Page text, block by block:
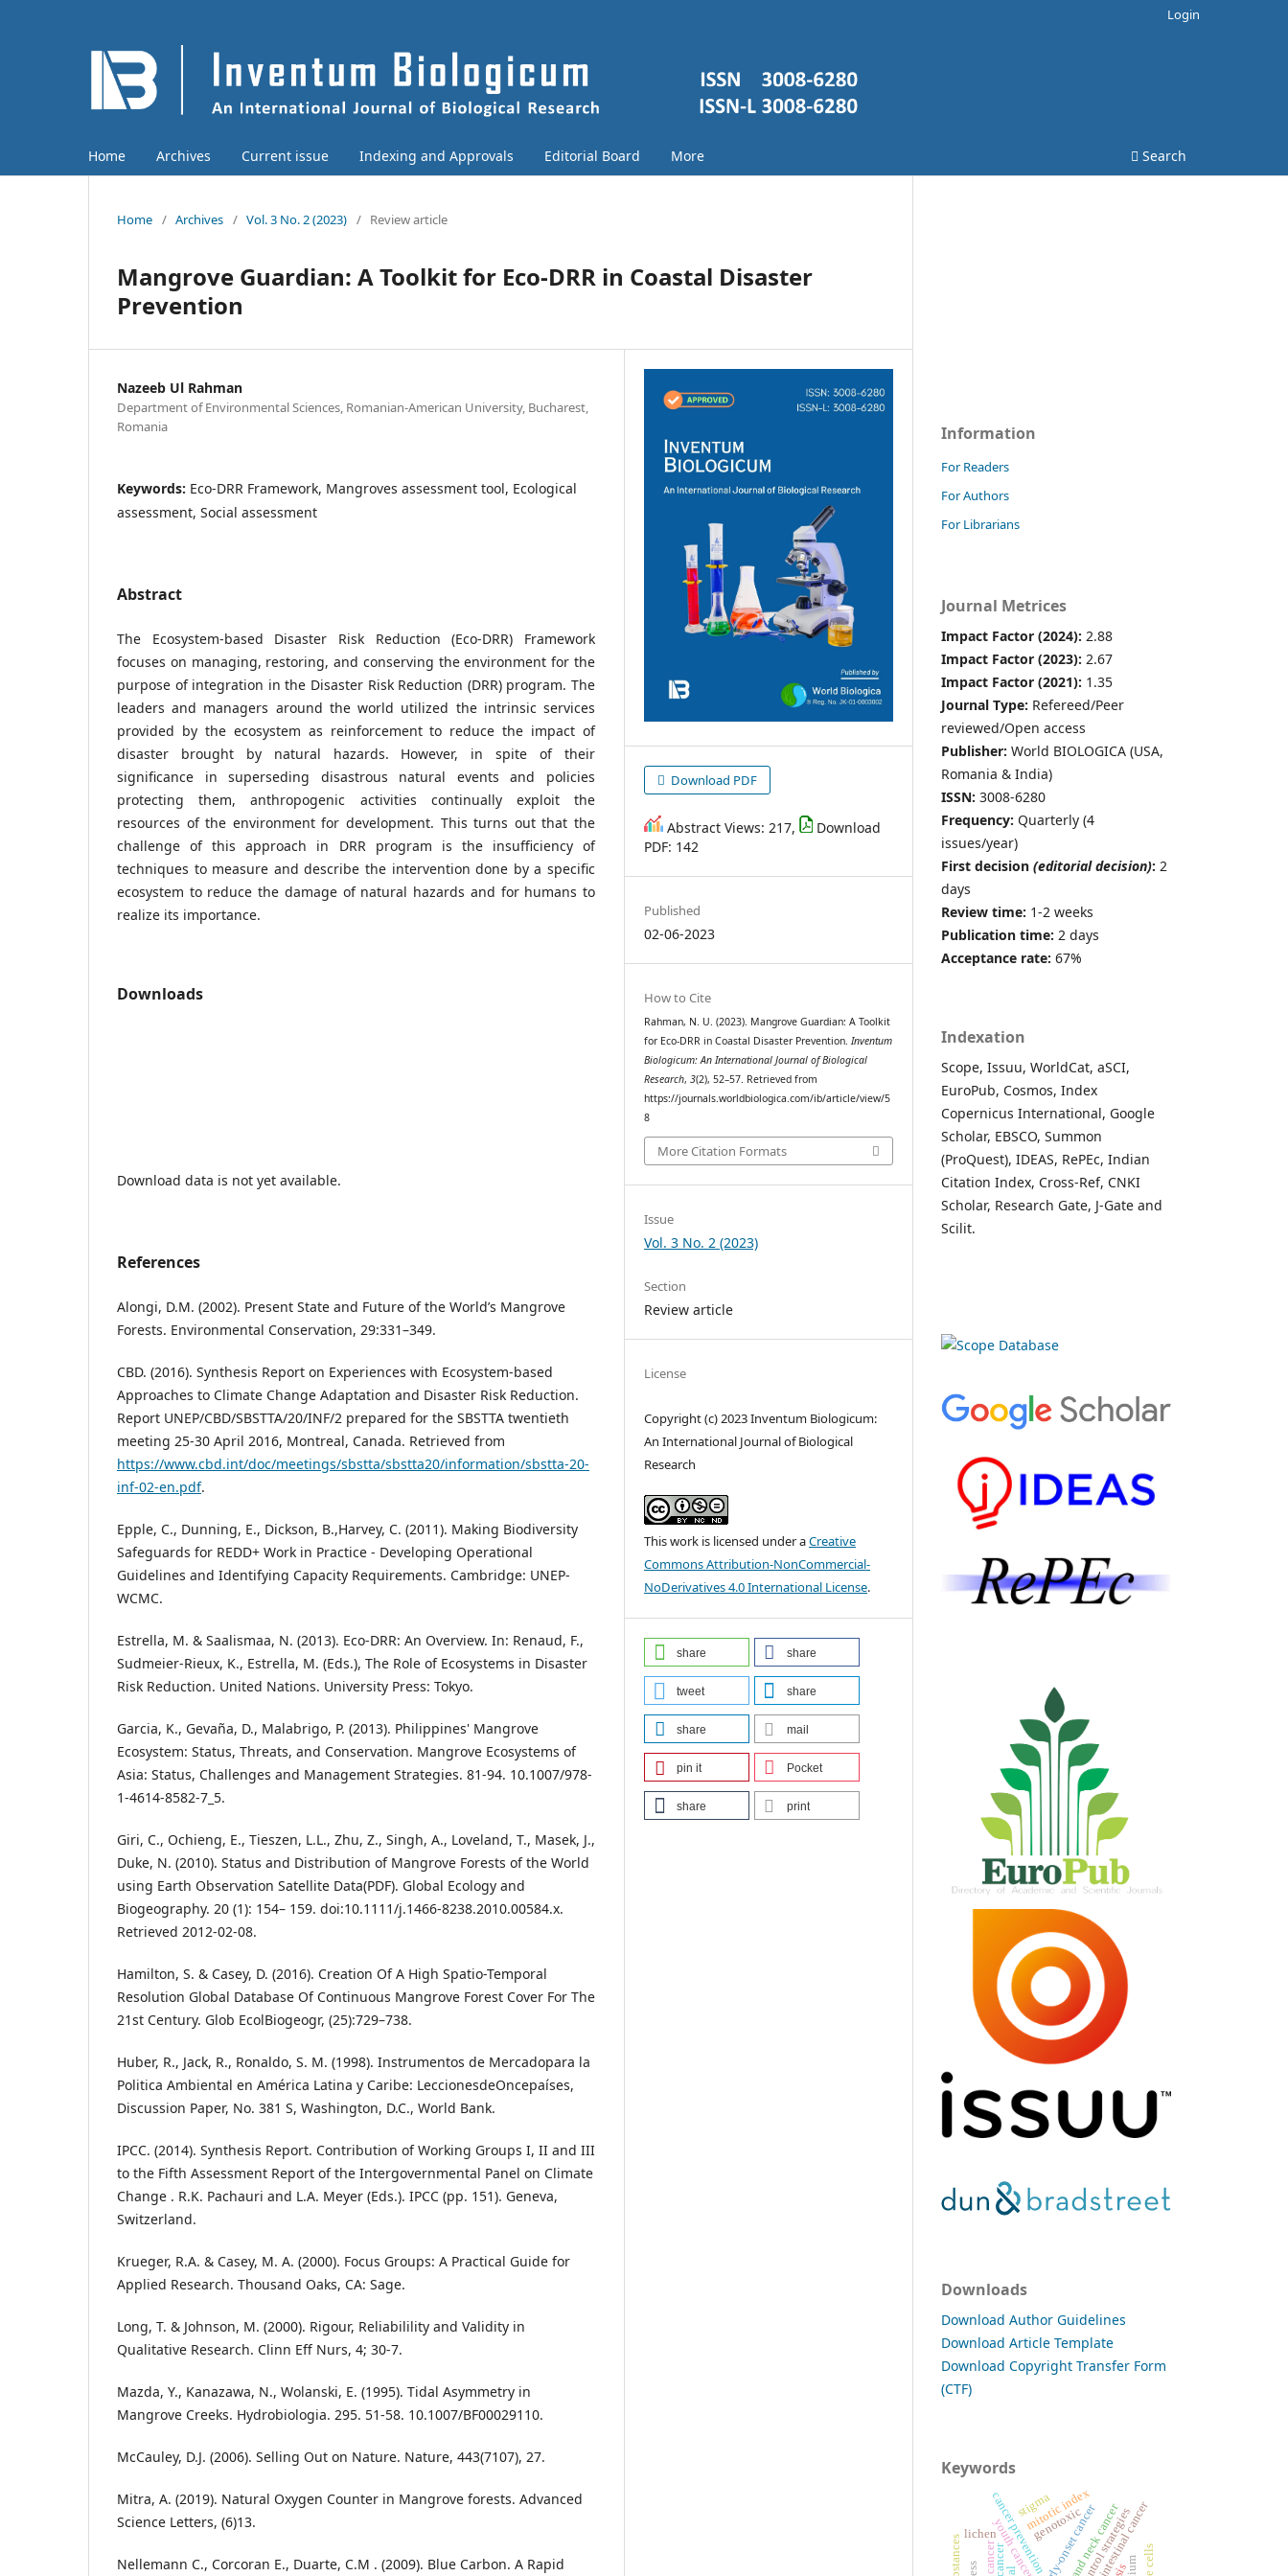
Home Archives Current issue Indexing and Approvals Editorial Board More Search
Login
Home / Archives / Vol. 3 No. 2 (2023) / Review article
Mangrove Guardian: A Toolkit for Eco-DRR in Coastal Disaster
Prevention
Nazeeb Ul Rahman
Department of Environmental Sciences, Romanian-American University, Bucharest,
Romania
Keywords: Eco-DRR Framework, Mangroves assessment tool, Ecological
assessment, Social assessment
Abstract
The Ecosystem-based Disaster Risk Reduction (Eco-DRR) Framework
focuses on managing, restoring, and conserving the environment for the
purpose of integration in the Disaster Risk Reduction (DRR) program. The
leaders and managers around the world utilized the intrinsic services
provided by the ecosystem as reinforcement to reduce the impact of
disaster brought by natural hazards. However, in spite of their
significance in superseding disastrous natural events and policies
protecting them, anthropogenic activities continually exploit the
resources of the environment for development. This turns out that the
challenge of this approach in DRR program is the insufficiency of
techniques to measure and describe the intervention done by a specific
ecosystem to reduce the damage of natural hazards and for humans to
realize its importance.
Downloads
Download data is not yet available.
References
Alongi, D.M. (2002). Present State and Future of the World’s Mangrove
Forests. Environmental Conservation, 29:331–349.
CBD. (2016). Synthesis Report on Experiences with Ecosystem-based
Approaches to Climate Change Adaptation and Disaster Risk Reduction.
Report UNEP/CBD/SBSTTA/20/INF/2 prepared for the SBSTTA twentieth
meeting 25-30 April 2016, Montreal, Canada. Retrieved from
https://www.cbd.int/doc/meetings/sbstta/sbstta20/information/sbstta-20-
inf-02-en.pdf.
Epple, C., Dunning, E., Dickson, B.,Harvey, C. (2011). Making Biodiversity
Safeguards for REDD+ Work in Practice - Developing Operational
Guidelines and Identifying Capacity Requirements. Cambridge: UNEP-
WCMC.
Estrella, M. & Saalismaa, N. (2013). Eco-DRR: An Overview. In: Renaud, F.,
Sudmeier-Rieux, K., Estrella, M. (Eds.), The Role of Ecosystems in Disaster
Risk Reduction. United Nations. University Press: Tokyo.
Garcia, K., Gevaña, D., Malabrigo, P. (2013). Philippines' Mangrove
Ecosystem: Status, Threats, and Conservation. Mangrove Ecosystems of
Asia: Status, Challenges and Management Strategies. 81-94. 10.1007/978-
1-4614-8582-7_5.
Giri, C., Ochieng, E., Tieszen, L.L., Zhu, Z., Singh, A., Loveland, T., Masek, J.,
Duke, N. (2010). Status and Distribution of Mangrove Forests of the World
using Earth Observation Satellite Data(PDF). Global Ecology and
Biogeography. 20 (1): 154– 159. doi:10.1111/j.1466-8238.2010.00584.x.
Retrieved 2012-02-08.
Hamilton, S. & Casey, D. (2016). Creation Of A High Spatio-Temporal
Resolution Global Database Of Continuous Mangrove Forest Cover For The
21st Century. Glob EcolBiogeogr, (25):729–738.
Huber, R., Jack, R., Ronaldo, S. M. (1998). Instrumentos de Mercadopara la
Politica Ambiental en América Latina y Caribe: LeccionesdeOncepaíses,
Discussion Paper, No. 381 S, Washington, D.C., World Bank.
IPCC. (2014). Synthesis Report. Contribution of Working Groups I, II and III
to the Fifth Assessment Report of the Intergovernmental Panel on Climate
Change . R.K. Pachauri and L.A. Meyer (Eds.). IPCC (pp. 151). Geneva,
Switzerland.
Krueger, R.A. & Casey, M. A. (2000). Focus Groups: A Practical Guide for
Applied Research. Thousand Oaks, CA: Sage.
Long, T. & Johnson, M. (2000). Rigour, Reliabilility and Validity in
Qualitative Research. Clinn Eff Nurs, 4; 30-7.
Mazda, Y., Kanazawa, N., Wolanski, E. (1995). Tidal Asymmetry in
Mangrove Creeks. Hydrobiologia. 295. 51-58. 10.1007/BF00029110.
McCauley, D.J. (2006). Selling Out on Nature. Nature, 443(7107), 27.
Mitra, A. (2019). Natural Oxygen Counter in Mangrove forests. Advanced
Science Letters, (6)13.
Nellemann C., Corcoran E., Duarte, C.M . (2009). Blue Carbon. A Rapid
Download PDF
Abstract Views: 217,
Download
PDF: 142
Published
02-06-2023
How to Cite
Rahman, N. U. (2023). Mangrove Guardian: A Toolkit
for Eco-DRR in Coastal Disaster Prevention. Inventum
Biologicum: An International Journal of Biological
Research,3(2), 52–57. Retrieved from
https://journals.worldbiologica.com/ib/article/view/5
8
More Citation Formats
Issue
Vol. 3 No. 2 (2023)
Section
Review article
License
Copyright (c) 2023 Inventum Biologicum:
An International Journal of Biological
Research
This work is licensed under aCreative
Commons Attribution-NonCommercial-
NoDerivatives 4.0 International License.
share share
tweet share
share mail
pin it Pocket
share print
Information
For Readers
For Authors
For Librarians
Journal Metrices
Impact Factor (2024): 2.88
Impact Factor (2023): 2.67
Impact Factor (2021): 1.35
Journal Type: Refereed/Peer
reviewed/Open access
Publisher: World BIOLOGICA (USA,
Romania & India)
ISSN: 3008-6280
Frequency: Quarterly (4
issues/year)
First decision (editorial decision): 2
days
Review time: 1-2 weeks
Publication time: 2 days
Acceptance rate: 67%
Indexation
Scope, Issuu, WorldCat, aSCI,
EuroPub, Cosmos, Index
Copernicus International, Google
Scholar, EBSCO, Summon
(ProQuest), IDEAS, RePEc, Indian
Citation Index, Cross-Ref, CNKI
Scholar, Research Gate, J-Gate and
Scilit.
Downloads
Download Author Guidelines
Download Article Template
Download Copyright Transfer Form
(CTF)
Keywords
early-onset cancer
cancer preventionhead and neck cancer
gastrointestinal cancer
genotoxic
mitotic index
lichen
stigma